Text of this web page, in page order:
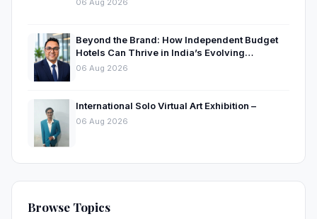
06 Aug 2026
Beyond the Brand: How Independent Budget
Hotels Can Thrive in India’s Evolving
Hospitality Market
06 Aug 2026
International Solo Virtual Art Exhibition –
06 Aug 2026
Browse Topics